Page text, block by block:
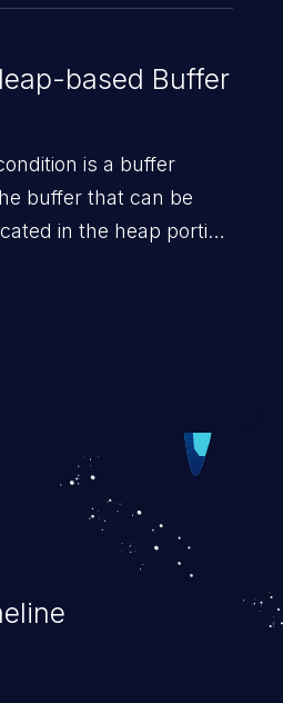
based Buffer
is a buffer
buffer that can be
in the heap portion